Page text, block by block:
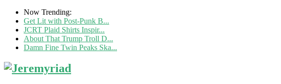
Now Trending:
Get Lit with Post-Punk B...
JCRT Plaid Shirts Inspir...
About That Trump Troll D...
Damn Fine Twin Peaks Ska...